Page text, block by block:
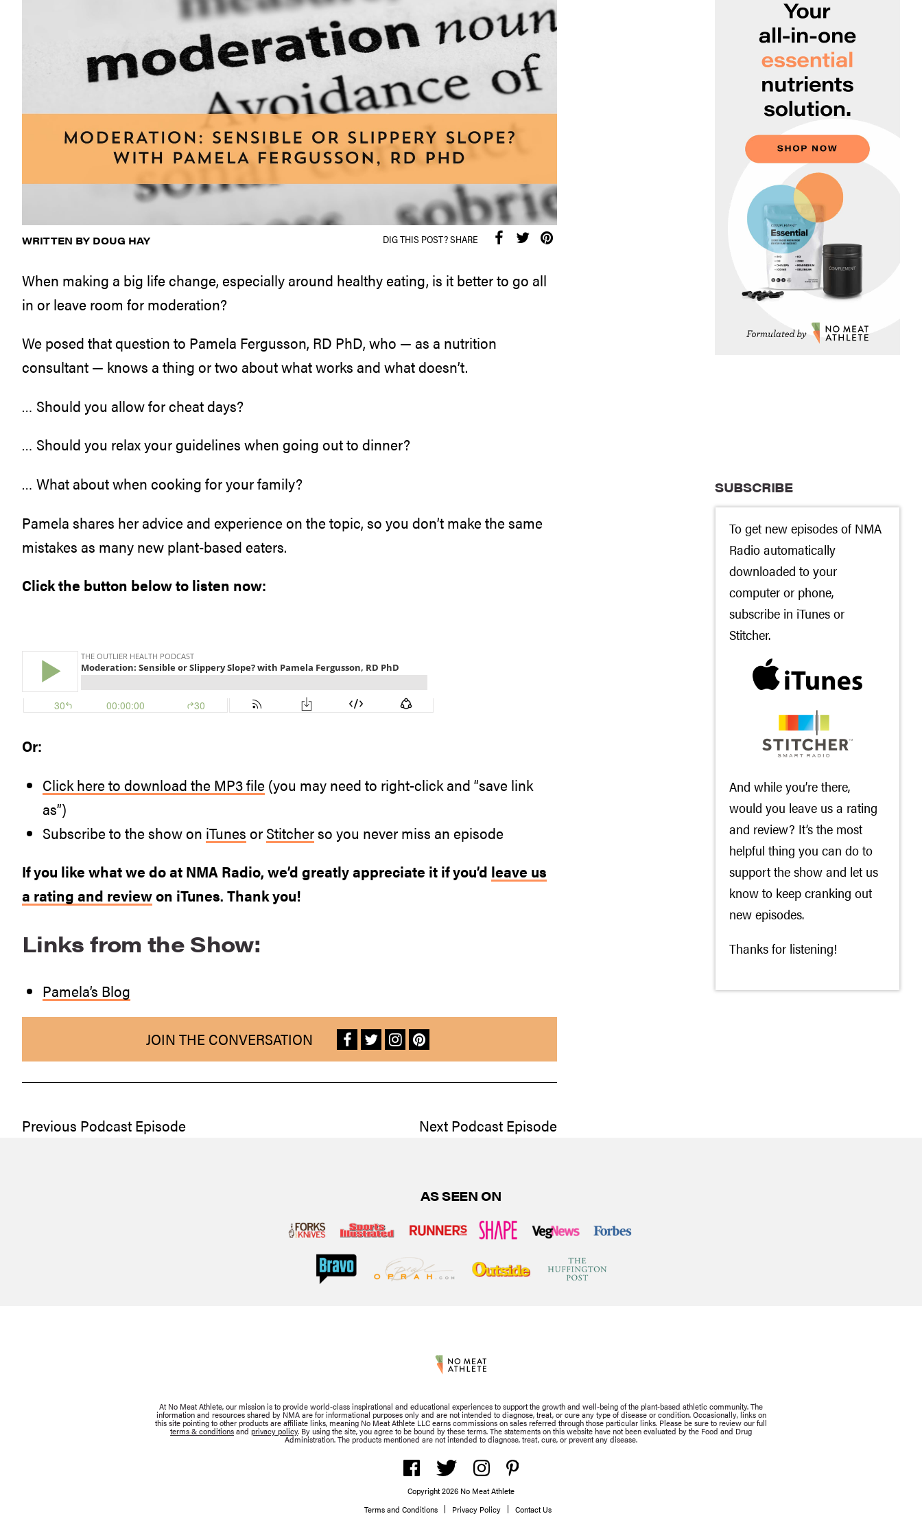
DIG THIS POST? SHARE
WRITTEN BY DOUG HAY
When making a big life change, especially around healthy eating, is it better to go all
in or leave room for moderation?
We posed that question to Pamela Fergusson, RD PhD, who — as a nutrition
consultant — knows a thing or two about what works and what doesn’t.
… Should you allow for cheat days?
… Should you relax your guidelines when going out to dinner?
… What about when cooking for your family?
Pamela shares her advice and experience on the topic, so you don’t make the same
mistakes as many new plant-based eaters.
Click the button below to listen now:
Or:
Click here to download the MP3 file (you may need to right-click and “save link
as”)
Subscribe to the show on iTunes orStitcherso you never miss an episode
If you like what we do at NMA Radio, we’d greatly appreciate it if you’d leave us
a rating and reviewon iTunes. Thank you!
Links from the Show:
Pamela’s Blog
JOIN THE CONVERSATION
Previous Podcast Episode Next Podcast Episode
SUBSCRIBE
To get new episodes of NMA
Radio automatically
downloaded to your
computer or phone,
subscribe in iTunesor
Stitcher.
And while you’re there,
would you leave us a rating
and review? It’s the most
helpful thing you can do to
support the show and let us
know to keep cranking out
new episodes.
Thanks for listening!
AS SEEN ON
At No Meat Athlete, our mission is to provide world-class inspirational and educational experiences to support the growth and well-being of the plant-based athletic community. The
information and resources shared by NMA are for informational purposes only and are not intended to diagnose, treat, or cure any type of disease or condition. Occasionally, links on
this site pointing to other products are affiliate links, meaning No Meat Athlete LLC earns commissions on sales referred through those particular links. Please be sure to review our full
terms & conditionsand privacy policy. By using the site, you agree to be bound by these terms. The statements on this website have not been evaluated by the Food and Drug
Administration. The products mentioned are not intended to diagnose, treat, cure, or prevent any disease.
Copyright 2026 No Meat Athlete
Terms and Conditions
Privacy Policy Contact Us